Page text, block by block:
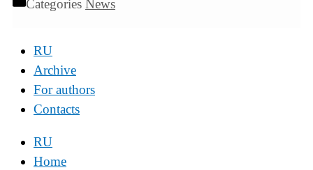
Categories News
RU
Archive
For authors
Contacts
RU
Home